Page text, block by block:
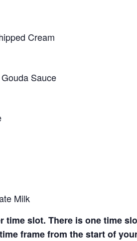
Cream
Sauce
Milk
slot. There is one time
frame from the start of